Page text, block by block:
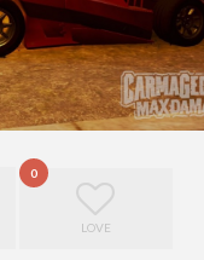
0
LOVE